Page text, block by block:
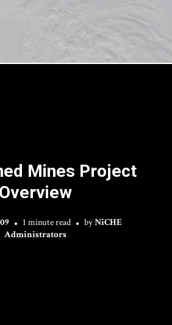
Mines Project
Overview
1 minute read byNiCHE
Administrators